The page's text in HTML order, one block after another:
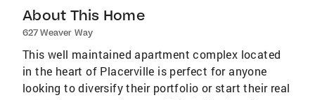
About This Home
627 Weaver Way
This well maintained apartment complex located
in the heart of Placerville is perfect for anyone
looking to diversify their portfolio or start their real